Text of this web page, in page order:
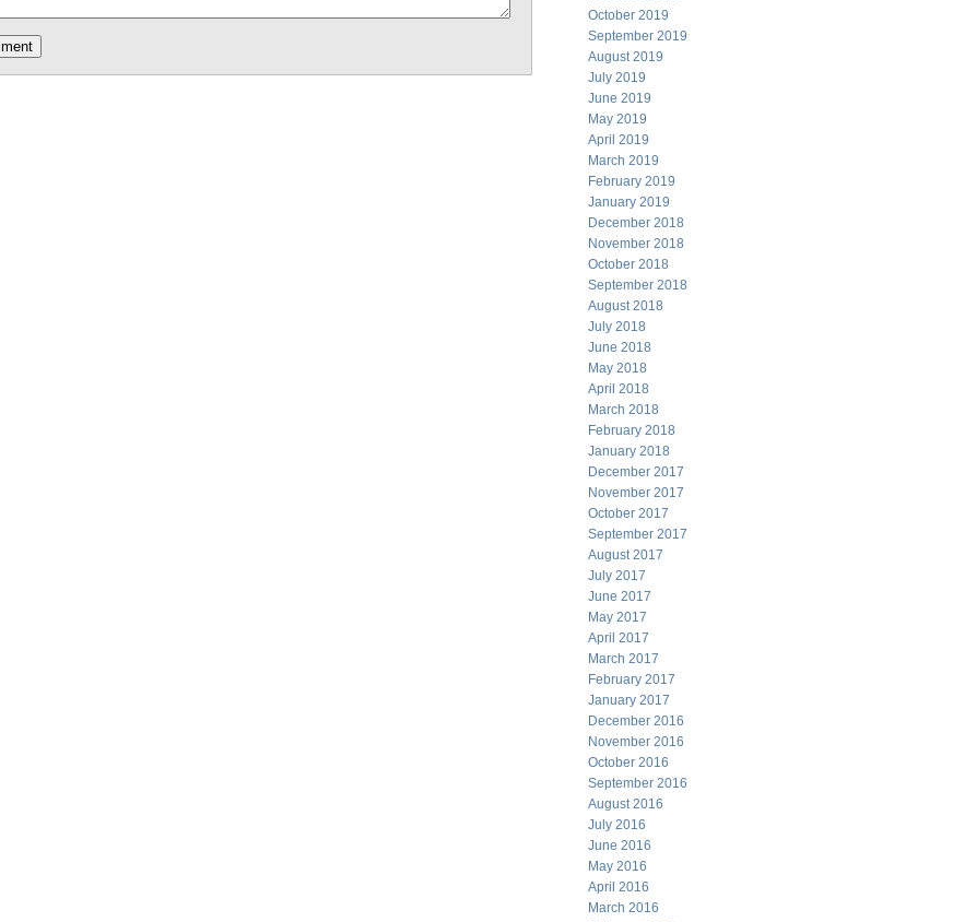
October 2019
September 2019
August 2019
July 2019
June 2019
May 2019
April 2019
March 2019
February 2019
January 2019
December 2018
November 2018
October 2018
September 2018
August 2018
July 2018
June 2018
May 2018
April 2018
March 2018
February 2018
January 2018
December 2017
November 2017
October 2017
September 2017
August 2017
July 2017
June 2017
May 2017
April 2017
March 2017
February 2017
January 2017
December 2016
November 2016
October 2016
September 2016
August 2016
July 2016
June 2016
May 2016
April 2016
March 2016